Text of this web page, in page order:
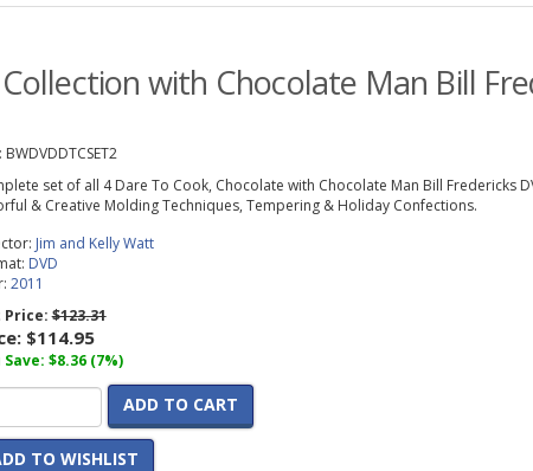
with Chocolate Man Bill
BWDVDDTCSET2
set of all 4 Dare To Cook, Chocolate with Chocolate Man Bill Fredericks
& Creative Molding Techniques, Tempering & Holiday Confections.
Jim and Kelly Watt
DVD
2011
Price:$123.31
$114.95
Save: $8.36 (7%)
ADD TO CART
TO WISHLIST